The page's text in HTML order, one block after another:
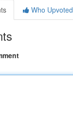
Who Upvoted